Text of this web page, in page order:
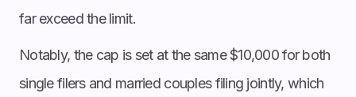
far exceed the limit.
Notably, the cap is set at the same $10,000 for both
single filers and married couples filing jointly, which